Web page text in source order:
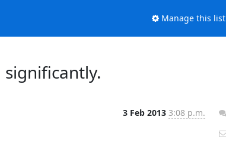
Manage this list
significantly.
3 Feb 2013 3:08 p.m.